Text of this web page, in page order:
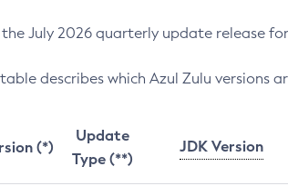
July 2026 quarterly update release for
describes which Azul Zulu versions
(*)
Update
Type (**)
JDK Version